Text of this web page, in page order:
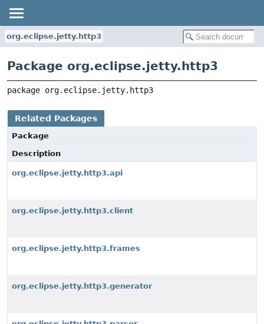
org.eclipse.jetty.http3
Package org.eclipse.jetty.http3
package org.eclipse.jetty.http3
Related Packages
Package
Description
org.eclipse.jetty.http3.api
org.eclipse.jetty.http3.client
org.eclipse.jetty.http3.frames
org.eclipse.jetty.http3.generator